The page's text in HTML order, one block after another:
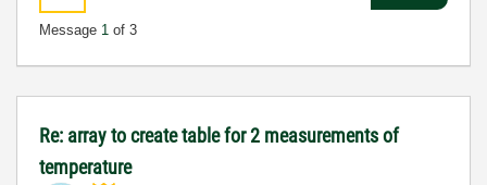
Message 1 of 3
Re: array to create table for 2 measurements of
temperature